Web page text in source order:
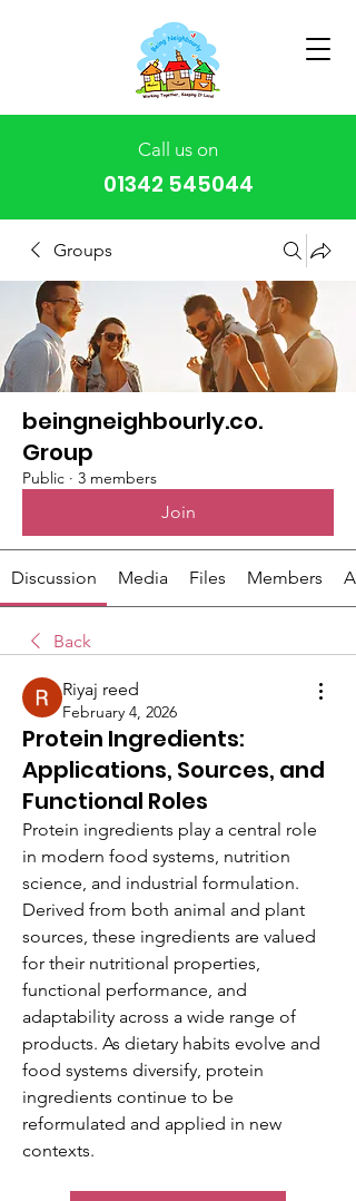
Call us on
01342 545044
Groups
beingneighbourly.co.
Group
Public · 3 members
Join
Discussion Media Files Members
Back
Riyaj reed
February 4, 2026
Protein Ingredients:
Applications, Sources, and
Functional Roles
Protein ingredients play a central role
in modern food systems, nutrition
science, and industrial formulation.
Derived from both animal and plant
sources, these ingredients are valued
for their nutritional properties,
functional performance, and
adaptability across a wide range of
products. As dietary habits evolve and
food systems diversify, protein
ingredients continue to be
reformulated and applied in new
contexts.